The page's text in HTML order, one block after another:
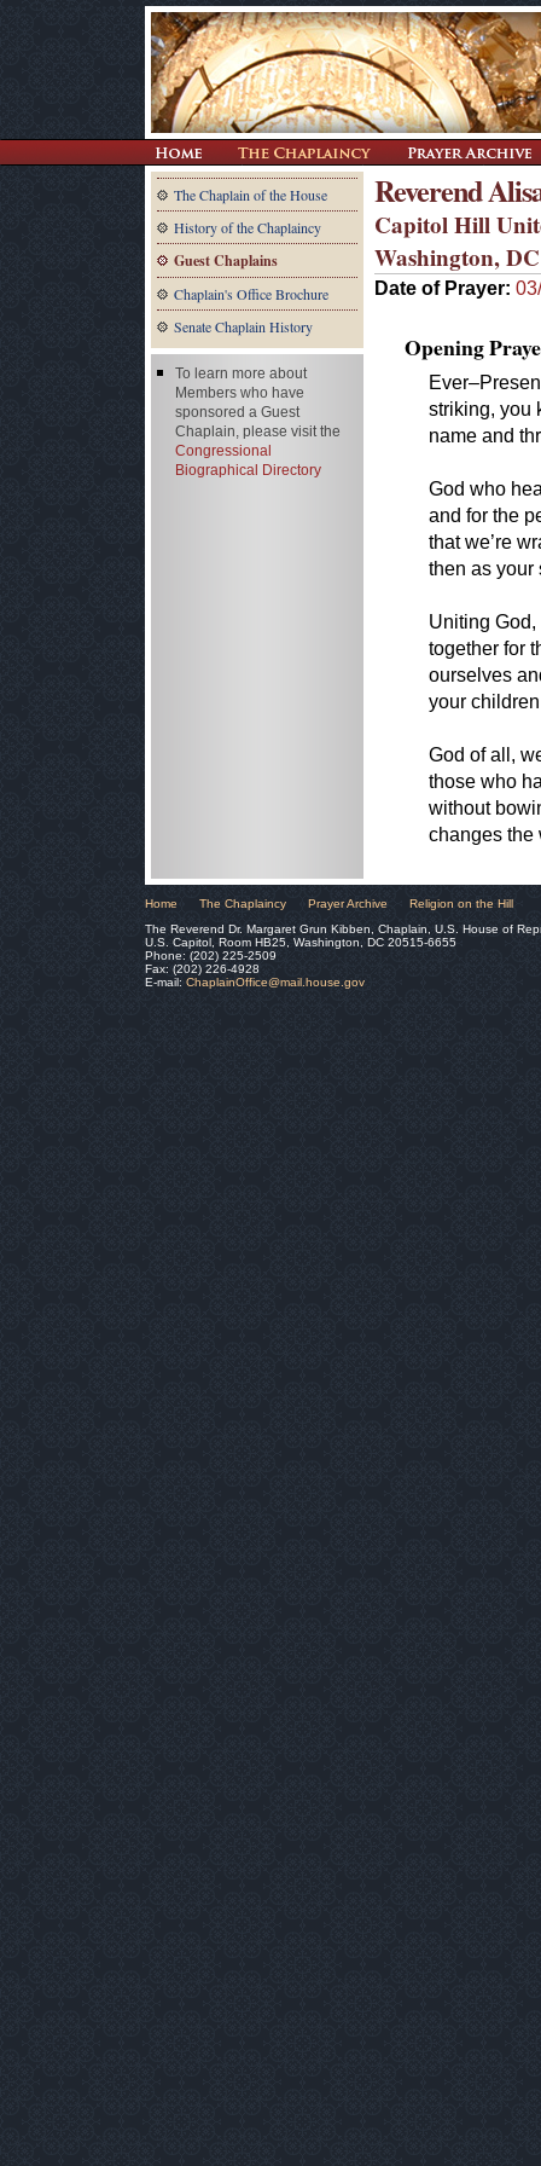
The Chaplain of the House
History of the Chaplaincy
Guest Chaplains
Chaplain's Office Brochure
Senate Chaplain History
Reverend
Capitol Hill
Washington, DC
Date of Prayer:
Opening
striking, you
name and
God who
and for the
that we’re
then as your
Uniting
together for
ourselves
your
God of all,
those who
without
changes the
To learn more about
Members who have
sponsored a Guest
Chaplain, please visit the
Congressional
Biographical Directory
Home The Chaplaincy Prayer Archive
Religion on the Hill
The Reverend Dr. Margaret Grun Kibben, Chaplain, U.S. House of
U.S. Capitol, Room HB25, Washington, DC 20515-6655
Phone: (202) 225-2509
Fax: (202) 226-4928
E-mail: ChaplainOffice@mail.house.gov